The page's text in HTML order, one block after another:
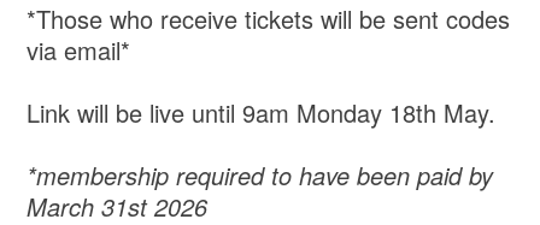
*Those who receive tickets will be sent codes
via email*
Link will be live until 9am Monday 18th May.
*membership required to have been paid by
March 31st 2026